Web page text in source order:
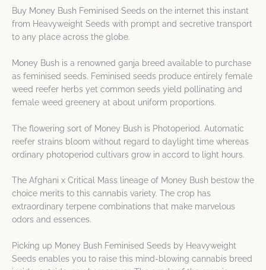
Buy Money Bush Feminised Seeds on the internet this instant
from Heavyweight Seeds with prompt and secretive transport
to any place across the globe.
Money Bush is a renowned ganja breed available to purchase
as feminised seeds. Feminised seeds produce entirely female
weed reefer herbs yet common seeds yield pollinating and
female weed greenery at about uniform proportions.
The flowering sort of Money Bush is Photoperiod. Automatic
reefer strains bloom without regard to daylight time whereas
ordinary photoperiod cultivars grow in accord to light hours.
The Afghani x Critical Mass lineage of Money Bush bestow the
choice merits to this cannabis variety. The crop has
extraordinary terpene combinations that make marvelous
odors and essences.
Picking up Money Bush Feminised Seeds by Heavyweight
Seeds enables you to raise this mind-blowing cannabis breed